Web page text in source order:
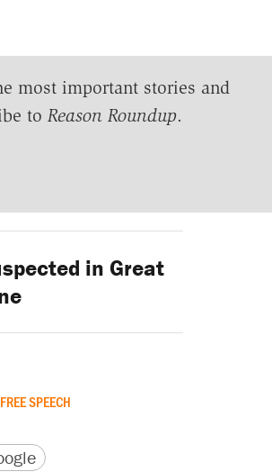
most important stories and
to Reason Roundup.
in Great
FREE SPEECH